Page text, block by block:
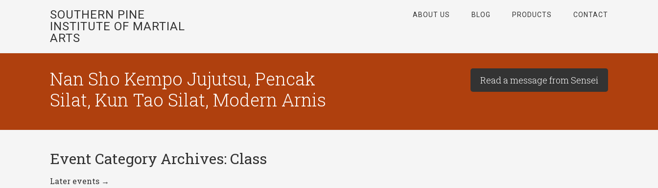
SOUTHERN PINE
INSTITUTE OF MARTIAL
ARTS
ABOUT US BLOG PRODUCTS CONTACT
Nan Sho Kempo Jujutsu, Pencak
Silat, Kun Tao Silat, Modern Arnis
Read a message from Sensei
Event Category Archives: Class
Later events →